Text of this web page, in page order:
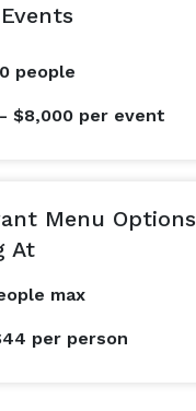
people
$8,000 per event
Menu Options
At
max
per person